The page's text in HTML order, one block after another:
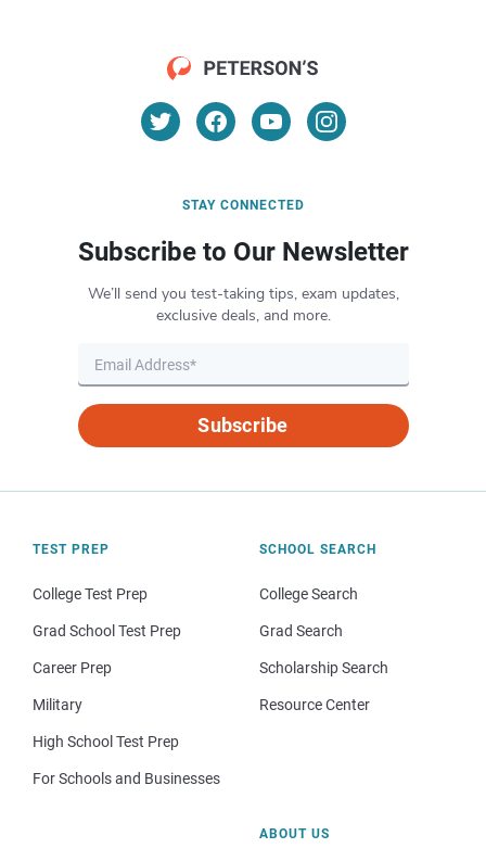
STAY CONNECTED
Subscribe to Our Newsletter
We’ll send you test-taking tips, exam updates,
exclusive deals, and more.
Subscribe
TEST PREP
College Test Prep
Grad School Test Prep
Career Prep
Military
High School Test Prep
For Schools and Businesses
SCHOOL SEARCH
College Search
Grad Search
Scholarship Search
Resource Center
ABOUT US